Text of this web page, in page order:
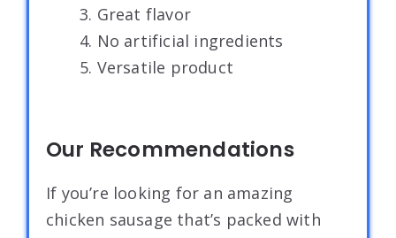
3. Great flavor
4. No artificial ingredients
5. Versatile product
Our Recommendations
If you’re looking for an amazing
chicken sausage that’s packed with